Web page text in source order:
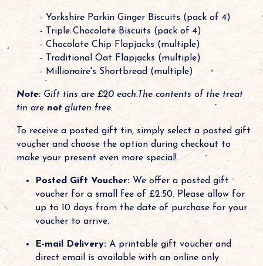
- Yorkshire Parkin Ginger Biscuits (pack of 4)
- Triple Chocolate Biscuits (pack of 4)
- Chocolate Chip Flapjacks (multiple)
- Traditional Oat Flapjacks (multiple)
- Millionaire's Shortbread (multiple)
Note:Gift tins are £20 each.The contents of the treat
tin are not gluten free.
To receive a posted gift tin, simply select a posted gift
voucher and choose the option during checkout to
make your present even more special!
Posted Gift Voucher: We offer a posted gift
voucher for a small fee of £2.50. Please allow for
up to 10 days from the date of purchase for your
voucher to arrive.
E-mail Delivery: A printable gift voucher and
direct email is available with an online only